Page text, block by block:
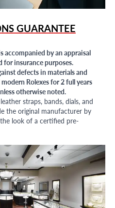
GUARANTEE
accompanied by an appraisal
for insurance purposes.
defects in materials and
Rolexes for 2 full years
otherwise noted.
straps, bands, dials, and
the original manufacturer by
look of a certified pre-